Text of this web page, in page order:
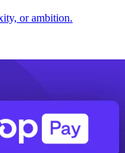
or ambition.